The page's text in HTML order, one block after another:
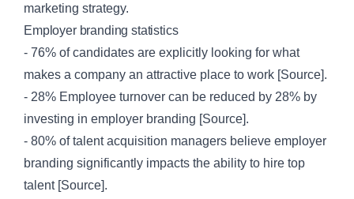
marketing strategy.
Employer branding statistics
- 76% of candidates are explicitly looking for what
makes a company an attractive place to work [Source].
- 28% Employee turnover can be reduced by 28% by
investing in employer branding [Source].
- 80% of talent acquisition managers believe employer
branding significantly impacts the ability to hire top
talent [Source].